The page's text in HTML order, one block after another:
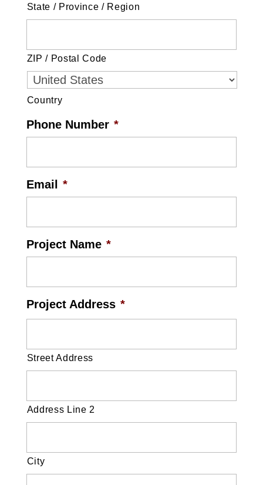
State / Province / Region
ZIP / Postal Code
Country
Phone Number *
Email *
Project Name *
Project Address *
Street Address
Address Line 2
City